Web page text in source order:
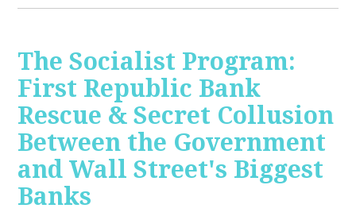
The Socialist Program:
First Republic Bank
Rescue & Secret Collusion
Between the Government
and Wall Street's Biggest
Banks